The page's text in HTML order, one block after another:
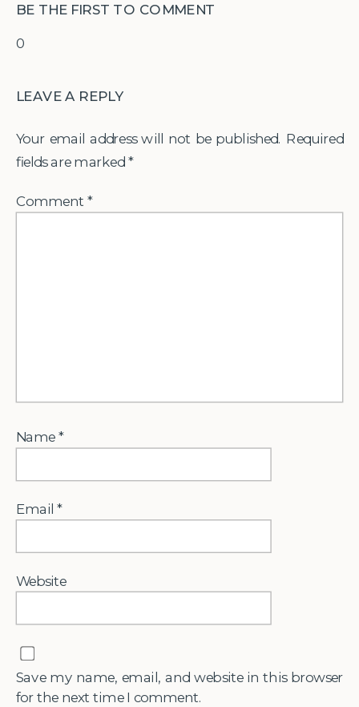
0
BE THE FIRST TO COMMENT
LEAVE A REPLY
Your email address will not be published. Required
fields are marked *
Comment*
Name*
Email*
Website
Save my name, email, and website in this browser
for the next time I comment.